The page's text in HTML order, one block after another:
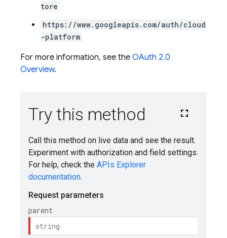
tore
https://www.googleapis.com/auth/cloud
-platform
For more information, see the OAuth 2.0
Overview.